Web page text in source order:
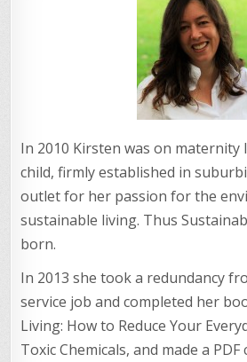
In 2010 Kirsten was on
child, firmly established in
outlet for her passion for the
sustainable living. Thus
born.
In 2013 she took a redundancy
service job and completed her
Living: How to Reduce Your
Toxic Chemicals, and made a